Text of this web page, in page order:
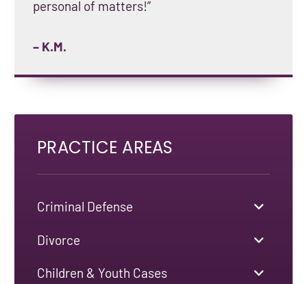
personal of matters!”
– K.M.
PRACTICE AREAS
Criminal Defense
Divorce
Children & Youth Cases